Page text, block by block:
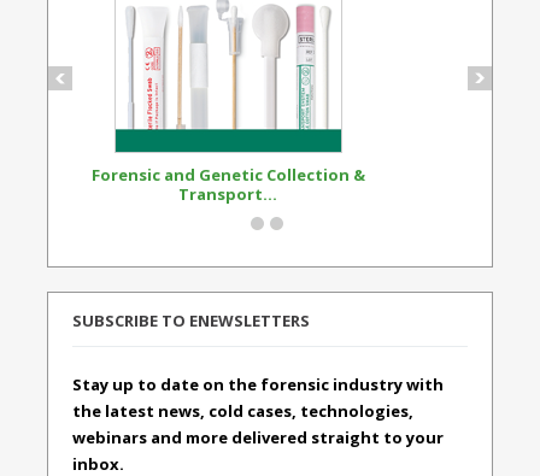
Forensic and Genetic Collection &
Transport...
SUBSCRIBE TO ENEWSLETTERS
Stay up to date on the forensic industry with
the latest news, cold cases, technologies,
webinars and more delivered straight to your
inbox.